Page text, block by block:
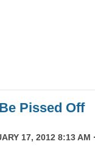
Pissed Off
17, 2012 8:13 AM